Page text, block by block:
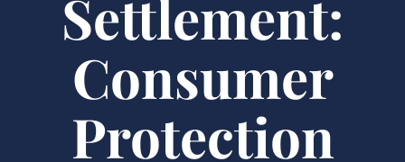
Settlement:
Consumer
Protection